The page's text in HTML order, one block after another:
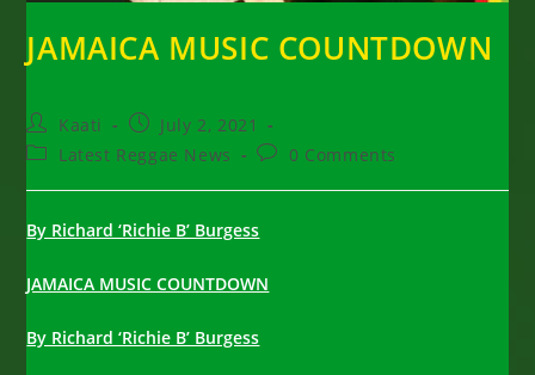
JAMAICA MUSIC COUNTDOWN
Post
author:
Kaati
Post
published:
July 2, 2021
PostLatest Reggae News
Post0 Comments
By Richard ‘Richie B’ Burgess
JAMAICA MUSIC COUNTDOWN
By Richard ‘Richie B’ Burgess